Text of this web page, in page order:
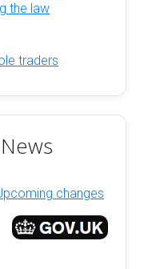
the law
traders
changes